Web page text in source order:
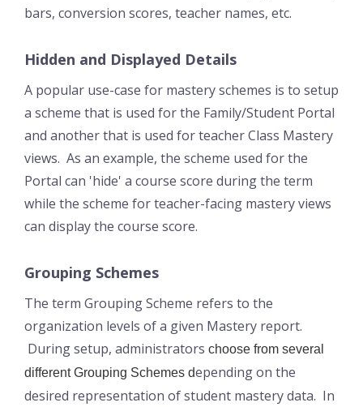
bars, conversion scores, teacher names, etc.
Hidden and Displayed Details
A popular use-case for mastery schemes is to setup
a scheme that is used for the Family/Student Portal
and another that is used for teacher Class Mastery
views. As an example, the scheme used for the
Portal can 'hide' a course score during the term
while the scheme for teacher-facing mastery views
can display the course score.
Grouping Schemes
The term Grouping Scheme refers to the
organization levels of a given Mastery report.
During setup, administrators choose from several
different Grouping Schemes depending on the
desired representation of student mastery data. In